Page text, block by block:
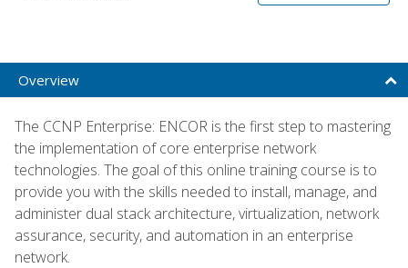
Overview
The CCNP Enterprise: ENCOR is the first step to mastering
the implementation of core enterprise network
technologies. The goal of this online training course is to
provide you with the skills needed to install, manage, and
administer dual stack architecture, virtualization, network
assurance, security, and automation in an enterprise
network.